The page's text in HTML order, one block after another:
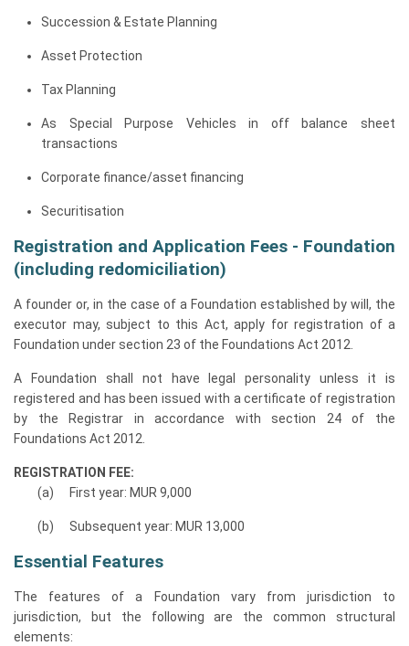
Succession & Estate Planning
Asset Protection
Tax Planning
As Special Purpose Vehicles in off balance sheet
transactions
Corporate finance/asset financing
Securitisation
Registration and Application Fees - Foundation
(including redomiciliation)
A founder or, in the case of a Foundation established by will, the
executor may, subject to this Act, apply for registration of a
Foundation under section 23 of the Foundations Act 2012.
A Foundation shall not have legal personality unless it is
registered and has been issued with a certificate of registration
by the Registrar in accordance with section 24 of the
Foundations Act 2012.
REGISTRATION FEE:
First year: MUR 9,000
Subsequent year: MUR 13,000
Essential Features
The features of a Foundation vary from jurisdiction to
jurisdiction, but the following are the common structural
elements: